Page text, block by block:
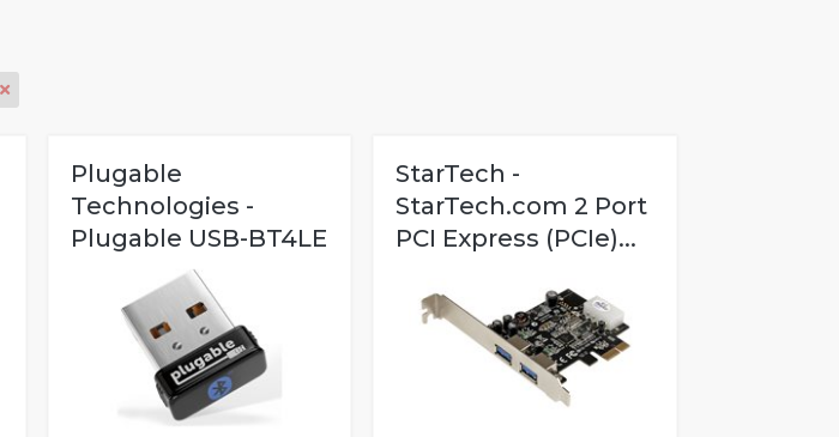
Plugable
Technologies -
Plugable USB-BT4LE
StarTech -
StarTech.com 2 Port
PCI Express (PCIe)...